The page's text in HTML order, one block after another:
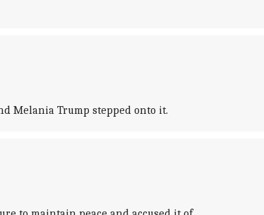
Melania Trump stepped onto it.